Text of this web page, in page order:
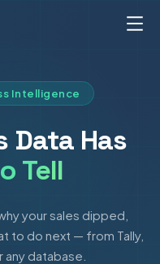
Intelligence
Data Has
Tell
your sales dipped,
to do next — from Tally,
any database.